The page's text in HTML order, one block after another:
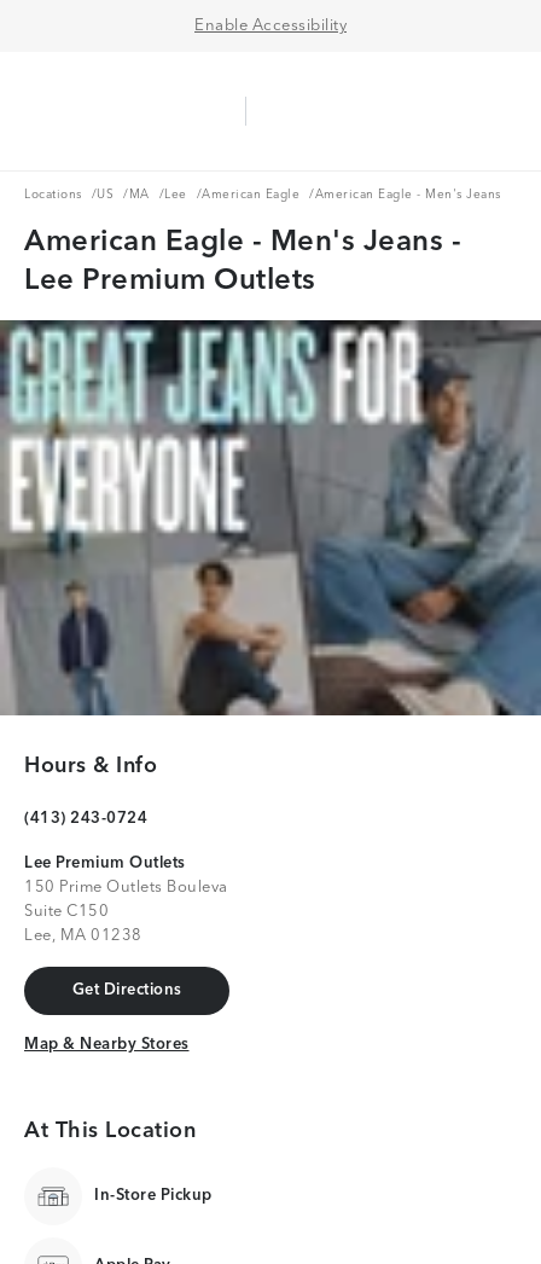
Enable Accessibility
Locations
Locations /US
US /MA
MA /Lee
Lee /American Eagle
American Eagle / American Eagle - Men's Jeans
American Eagle - Men's Jeans -
Lee Premium Outlets
Hours & Info
(413) 243-0724
Lee Premium Outlets
150 Prime Outlets Bouleva
Suite C150
Lee, MA 01238
Get Directions
Get Directions
Map & Nearby Stores
Map & Nearby Stores
At This Location
In-Store Pickup